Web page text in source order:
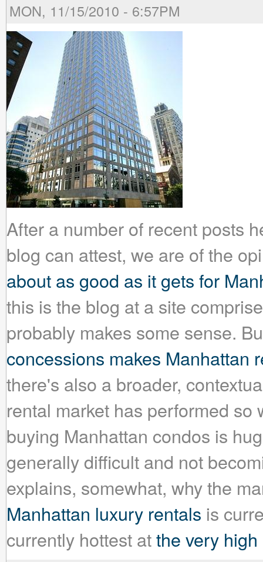
MON, 11/15/2010 - 6:57PM
After a number of recent posts
blog can attest, we are of the
about as good as it gets for
this is the blog at a site
probably makes some sense.
concessions makes Manhattan
there's also a broader,
rental market has performed
buying Manhattan condos is
generally difficult and not
explains, somewhat, why the
Manhattan luxury rentals is
currently hottest atthe very